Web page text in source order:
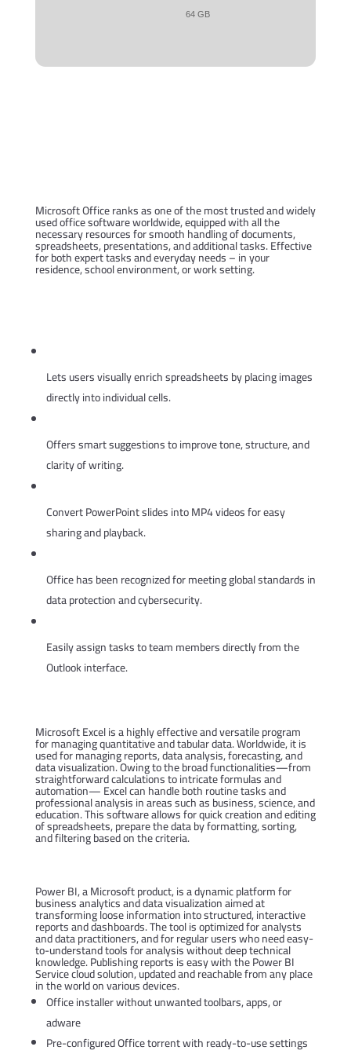
64 GB
Microsoft Office ranks as one of the most trusted and widely
used office software worldwide, equipped with all the
necessary resources for smooth handling of documents,
spreadsheets, presentations, and additional tasks. Effective
for both expert tasks and everyday needs – in your
residence, school environment, or work setting.
Lets users visually enrich spreadsheets by placing images
directly into individual cells.
Offers smart suggestions to improve tone, structure, and
clarity of writing.
Export presentations to video
Convert PowerPoint slides into MP4 videos for easy
sharing and playback.
Security certifications and awards
Office has been recognized for meeting global standards in
data protection and cybersecurity.
Easily assign tasks to team members directly from the
Outlook interface.
Microsoft Excel is a highly effective and versatile program
for managing quantitative and tabular data. Worldwide, it is
used for managing reports, data analysis, forecasting, and
data visualization. Owing to the broad functionalities—from
straightforward calculations to intricate formulas and
automation— Excel can handle both routine tasks and
professional analysis in areas such as business, science, and
education. This software allows for quick creation and editing
of spreadsheets, prepare the data by formatting, sorting,
and filtering based on the criteria.
Power BI, a Microsoft product, is a dynamic platform for
business analytics and data visualization aimed at
transforming loose information into structured, interactive
reports and dashboards. The tool is optimized for analysts
and data practitioners, and for regular users who need easy-
to-understand tools for analysis without deep technical
knowledge. Publishing reports is easy with the Power BI
Service cloud solution, updated and reachable from any place
in the world on various devices.
Office installer without unwanted toolbars, apps, or
adware
Pre-configured Office torrent with ready-to-use settings